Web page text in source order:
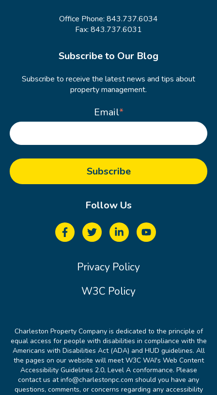
Office Phone: 843.737.6034
Fax: 843.737.6031
Subscribe to Our Blog
Subscribe to receive the latest news and tips about
property management.
Email*
Follow Us
Privacy Policy
W3C Policy
Charleston Property Company is dedicated to the principle of
equal access for people with disabilities in compliance with the
Americans with Disabilities Act (ADA) and HUD guidelines. All
the pages on our website will meet W3C WAI's Web Content
Accessibility Guidelines 2.0, Level A conformance. Please
contact us at info@charlestonpc.com should you have any
questions, comments, or concerns regarding any accessibility